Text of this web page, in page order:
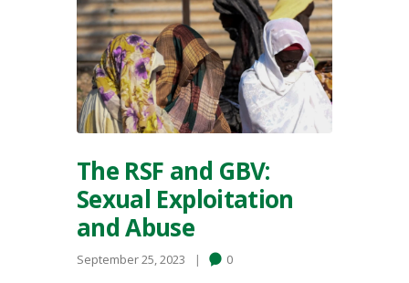
The RSF and GBV:
Sexual Exploitation
and Abuse
September 25, 2023 0